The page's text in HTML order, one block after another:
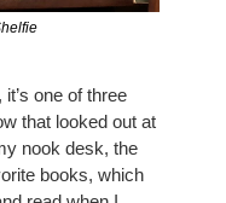
one of three
that looked out at
nook desk, the
books, which